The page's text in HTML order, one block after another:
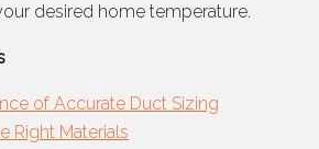
desired home temperature.
of Accurate Duct Sizing
Right Materials